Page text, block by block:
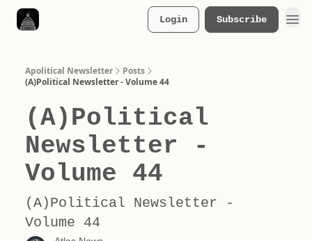
Login Subscribe
Apolitical Newsletter
Posts
(A)Political Newsletter - Volume 44
(A)Political
Newsletter -
Volume 44
(A)Political Newsletter -
Volume 44